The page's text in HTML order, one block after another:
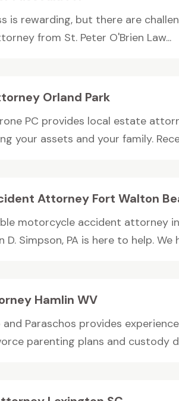
is rewarding, but there are
from St. Peter O'Brien Law...
Orland Park
PC provides local estate
your assets and your family.
Attorney Fort Walton
motorcycle accident attorney in
Simpson, PA is here to help. We
Hamlin WV
and Paraschos provides
parenting plans and custody